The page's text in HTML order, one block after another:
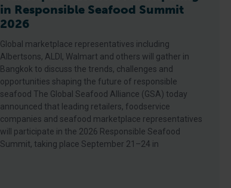
in Responsible Seafood Summit
2026
Global marketplace representatives including
Albertsons, ALDI, Walmart and others will gather in
Bangkok to discuss the trends, challenges and
opportunities shaping the future of responsible
seafood The Global Seafood Alliance (GSA) today
announced that leading retailers, foodservice
companies and seafood marketplace representatives
will participate in the 2026 Responsible Seafood
Summit, taking place September 21–24 in